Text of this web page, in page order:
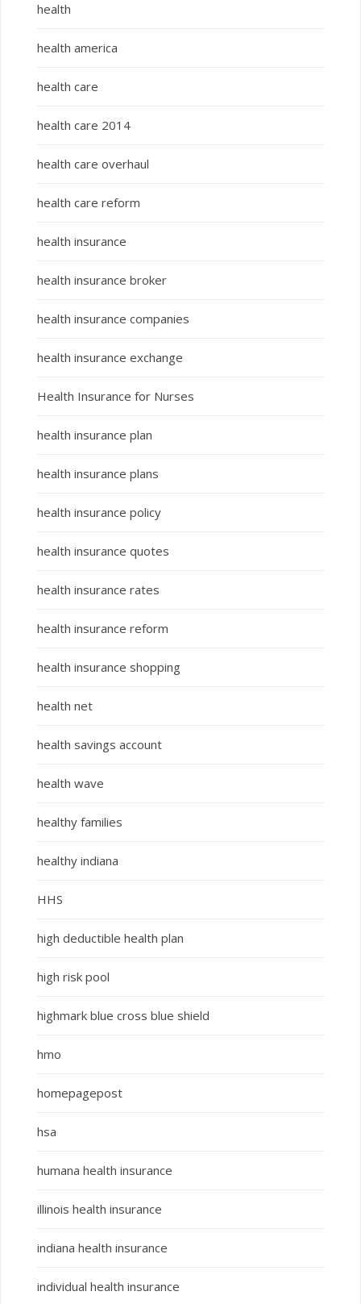
health
health america
health care
health care 2014
health care overhaul
health care reform
health insurance
health insurance broker
health insurance companies
health insurance exchange
Health Insurance for Nurses
health insurance plan
health insurance plans
health insurance policy
health insurance quotes
health insurance rates
health insurance reform
health insurance shopping
health net
health savings account
health wave
healthy families
healthy indiana
HHS
high deductible health plan
high risk pool
highmark blue cross blue shield
hmo
homepagepost
hsa
humana health insurance
illinois health insurance
indiana health insurance
individual health insurance